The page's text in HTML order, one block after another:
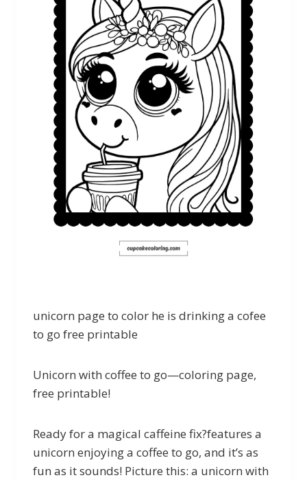
unicorn page to color he is drinking a cofee
to go free printable
Unicorn with coffee to go—coloring page,
free printable!
Ready for a magical caffeine fix?features a
unicorn enjoying a coffee to go, and it’s as
fun as it sounds! Picture this: a unicorn with